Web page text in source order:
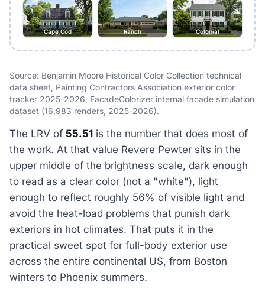
Cape Cod Ranch Colonial
Source: Benjamin Moore Historical Color Collection technical
data sheet, Painting Contractors Association exterior color
tracker 2025-2026, FacadeColorizer internal facade simulation
dataset (16,983 renders, 2025-2026).
The LRV of 55.51 is the number that does most of
the work. At that value Revere Pewter sits in the
upper middle of the brightness scale, dark enough
to read as a clear color (not a "white"), light
enough to reflect roughly 56% of visible light and
avoid the heat-load problems that punish dark
exteriors in hot climates. That puts it in the
practical sweet spot for full-body exterior use
across the entire continental US, from Boston
winters to Phoenix summers.